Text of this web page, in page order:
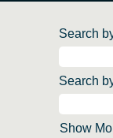
Search
Search
Show